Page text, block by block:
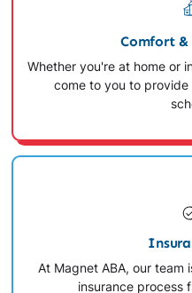
Comfort &
Whether you're at home or
come to you to
At Magnet ABA, our team
insurance process